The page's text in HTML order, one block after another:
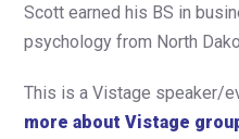
Scott earned his BS in
psychology from North
This is a Vistage speaker/
more about Vistage